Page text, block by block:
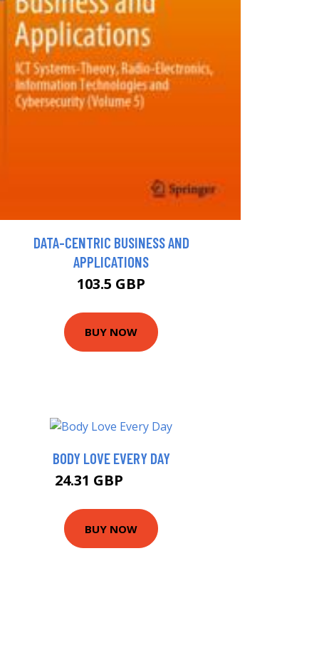
DATA-CENTRIC BUSINESS AND
APPLICATIONS
103.5 GBP
BUY NOW
BODY LOVE EVERY DAY
24.31 GBP
BUY NOW